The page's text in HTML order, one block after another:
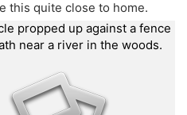
this quite close to home.